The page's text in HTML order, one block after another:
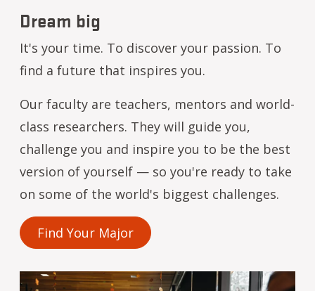
Dream big
It's your time. To discover your passion. To
find a future that inspires you.
Our faculty are teachers, mentors and world-
class researchers. They will guide you,
challenge you and inspire you to be the best
version of yourself — so you're ready to take
on some of the world's biggest challenges.
Find Your Major
Image